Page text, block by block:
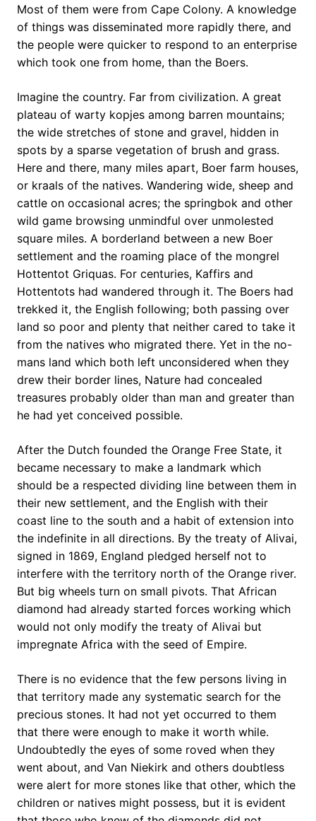
Most of them were from Cape Colony. A knowledge
of things was disseminated more rapidly there, and
the people were quicker to respond to an enterprise
which took one from home, than the Boers.
Imagine the country. Far from civilization. A great
plateau of warty kopjes among barren mountains;
the wide stretches of stone and gravel, hidden in
spots by a sparse vegetation of brush and grass.
Here and there, many miles apart, Boer farm houses,
or kraals of the natives. Wandering wide, sheep and
cattle on occasional acres; the springbok and other
wild game browsing unmindful over unmolested
square miles. A borderland between a new Boer
settlement and the roaming place of the mongrel
Hottentot Griquas. For centuries, Kaffirs and
Hottentots had wandered through it. The Boers had
trekked it, the English following; both passing over
land so poor and plenty that neither cared to take it
from the natives who migrated there. Yet in the no-
mans land which both left unconsidered when they
drew their border lines, Nature had concealed
treasures probably older than man and greater than
he had yet conceived possible.
After the Dutch founded the Orange Free State, it
became necessary to make a landmark which
should be a respected dividing line between them in
their new settlement, and the English with their
coast line to the south and a habit of extension into
the indefinite in all directions. By the treaty of Alivai,
signed in 1869, England pledged herself not to
interfere with the territory north of the Orange river.
But big wheels turn on small pivots. That African
diamond had already started forces working which
would not only modify the treaty of Alivai but
impregnate Africa with the seed of Empire.
There is no evidence that the few persons living in
that territory made any systematic search for the
precious stones. It had not yet occurred to them
that there were enough to make it worth while.
Undoubtedly the eyes of some roved when they
went about, and Van Niekirk and others doubtless
were alert for more stones like that other, which the
children or natives might possess, but it is evident